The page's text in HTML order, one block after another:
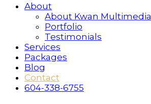
About
About Kwan Multimedia
Portfolio
Testimonials
Services
Packages
Blog
Contact
604-338-6755